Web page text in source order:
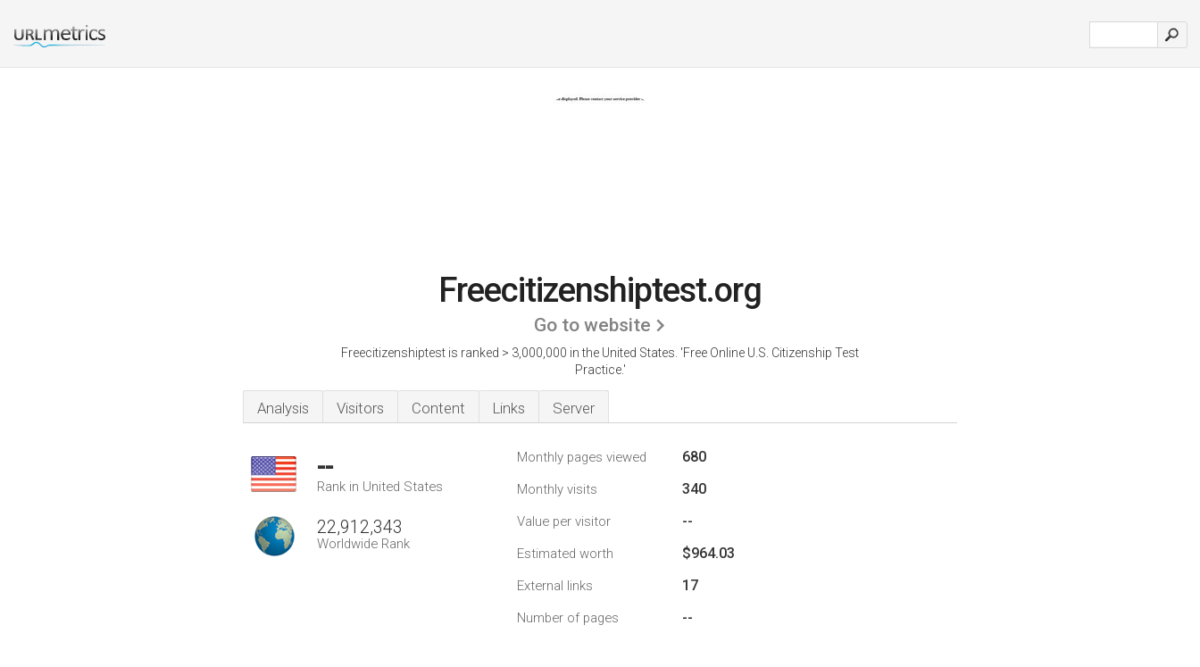
Freecitizenshiptest.org
Go to website
Freecitizenshiptest is ranked > 3,000,000 in the United States. 'Free Online U.S. Citizenship Test
Practice.'
Analysis Visitors Content Links Server
--
Rank in United States
22,912,343
Worldwide Rank
Monthly pages viewed 680
Monthly visits 340
Value per visitor --
Estimated worth $964.03
External links 17
Number of pages --